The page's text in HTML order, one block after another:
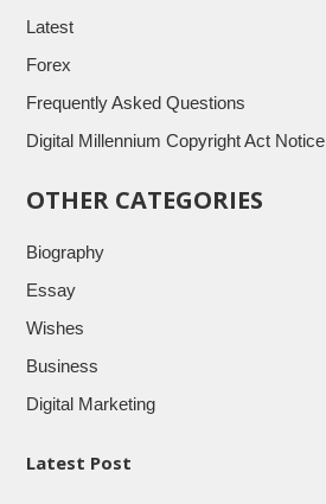
Latest
Forex
Frequently Asked Questions
Digital Millennium Copyright Act Notice
OTHER CATEGORIES
Biography
Essay
Wishes
Business
Digital Marketing
Latest Post